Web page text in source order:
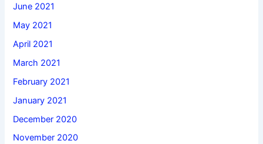
June 2021
May 2021
April 2021
March 2021
February 2021
January 2021
December 2020
November 2020